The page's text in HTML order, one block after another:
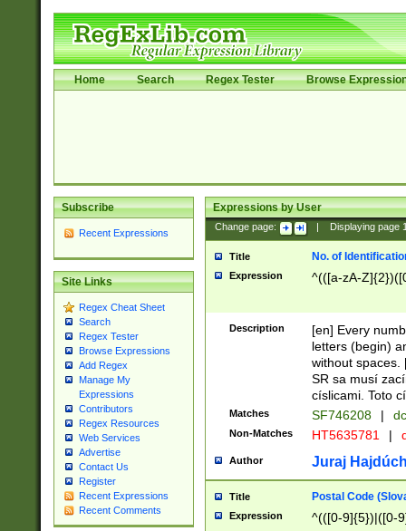
Home Search Regex Tester Browse
Subscribe
Recent Expressions
Site Links
Regex Cheat Sheet
Search
Regex Tester
Browse Expressions
Add Regex
Manage My
Expressions
Contributors
Regex Resources
Web Services
Advertise
Contact Us
Register
Recent Expressions
Recent Comments
Expressions by User
Change page: Displaying page
Title No. of
Expression ^(([a-zA-
Description
[en] Every
letters (begin)
without spaces.
SR sa musí
císlicami. Toto
Matches SF746208 |
Non-Matches HT5635781 |
Author Juraj
Title Postal Code
Expression ^(([0-9]{5})|([0-